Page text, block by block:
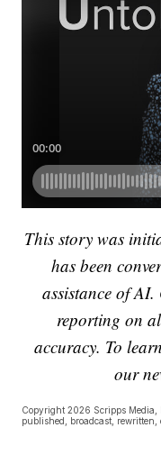
This story was
has been
assistance of
reporting on
accuracy. To
our
Copyright 2026 Scripps
published, broadcast, rewritten,